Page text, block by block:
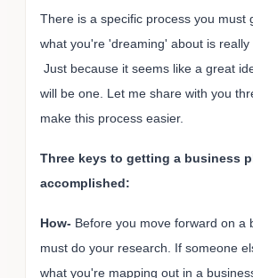
There is a specific process you must
what you're 'dreaming' about is really
Just because it seems like a great
will be one. Let me share with you
make this process easier.
Three keys to getting a business
accomplished:
How- Before you move forward on a
must do your research. If someone
what you're mapping out in a